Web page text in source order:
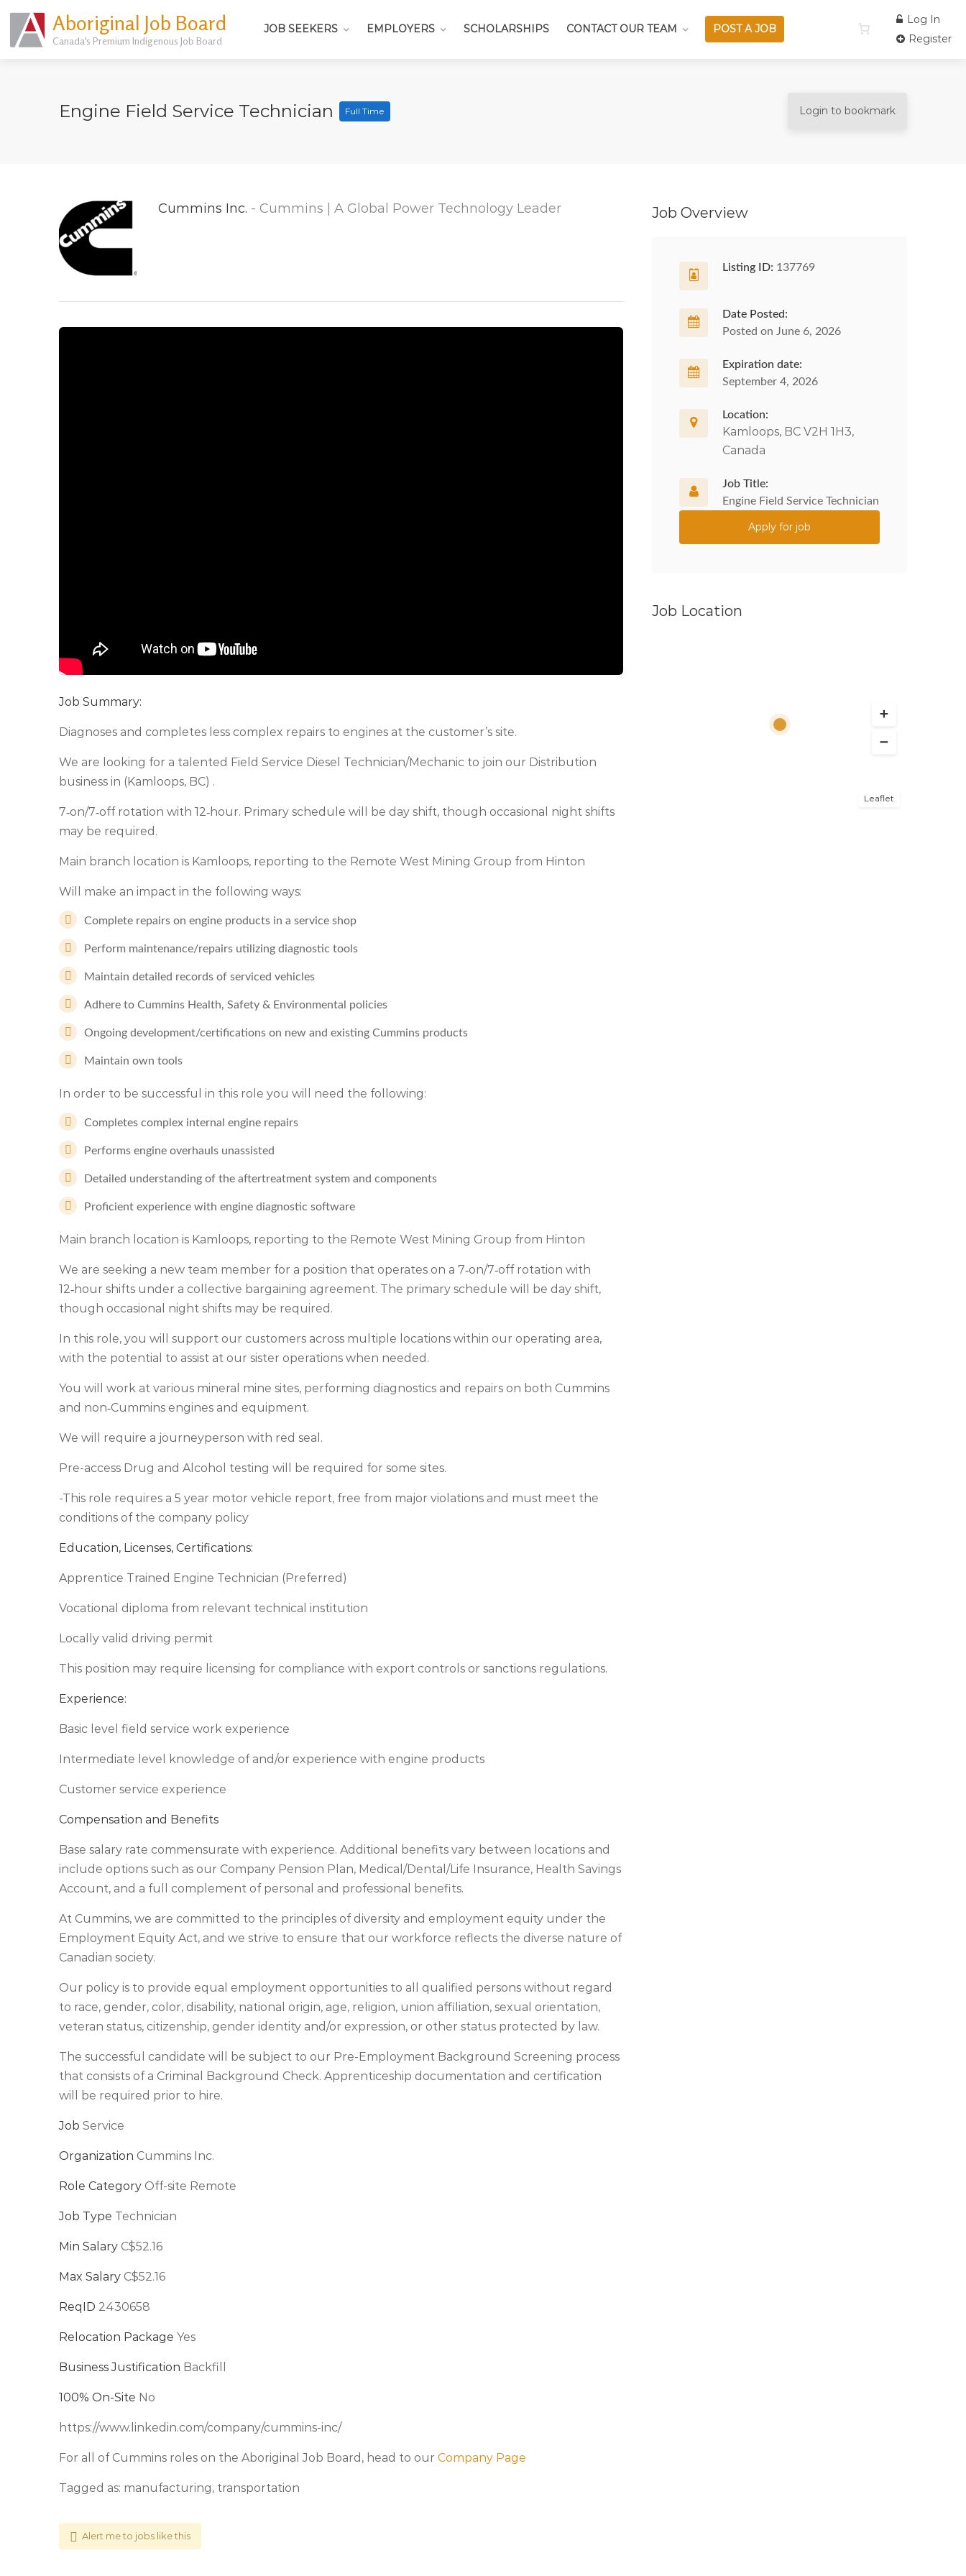
Aboriginal Job Board
Canada's Premium Indigenous Job Board
JOB SEEKERS EMPLOYERS SCHOLARSHIPS CONTACT OUR TEAM POST A JOB
Log In
Register
Engine Field Service Technician Full Time Login to bookmark
Cummins Inc. - Cummins | A Global Power Technology Leader
Job Summary:
Diagnoses and completes less complex repairs to engines at the customer’s site.
We are looking for a talented Field Service Diesel Technician/Mechanic to join our Distribution
business in (Kamloops, BC) .
7‑on/7‑off rotation with 12‑hour. Primary schedule will be day shift, though occasional night shifts
may be required.
Main branch location is Kamloops, reporting to the Remote West Mining Group from Hinton
Will make an impact in the following ways:
Complete repairs on engine products in a service shop
Perform maintenance/repairs utilizing diagnostic tools
Maintain detailed records of serviced vehicles
Adhere to Cummins Health, Safety & Environmental policies
Ongoing development/certifications on new and existing Cummins products
Maintain own tools
In order to be successful in this role you will need the following:
Completes complex internal engine repairs
Performs engine overhauls unassisted
Detailed understanding of the aftertreatment system and components
Proficient experience with engine diagnostic software
Main branch location is Kamloops, reporting to the Remote West Mining Group from Hinton
We are seeking a new team member for a position that operates on a 7‑on/7‑off rotation with
12‑hour shifts under a collective bargaining agreement. The primary schedule will be day shift,
though occasional night shifts may be required.
In this role, you will support our customers across multiple locations within our operating area,
with the potential to assist at our sister operations when needed.
You will work at various mineral mine sites, performing diagnostics and repairs on both Cummins
and non‑Cummins engines and equipment.
We will require a journeyperson with red seal.
Pre-access Drug and Alcohol testing will be required for some sites.
-This role requires a 5 year motor vehicle report, free from major violations and must meet the
conditions of the company policy
Education, Licenses, Certifications:
Apprentice Trained Engine Technician (Preferred)
Vocational diploma from relevant technical institution
Locally valid driving permit
This position may require licensing for compliance with export controls or sanctions regulations.
Experience:
Basic level field service work experience
Intermediate level knowledge of and/or experience with engine products
Customer service experience
Compensation and Benefits
Base salary rate commensurate with experience. Additional benefits vary between locations and
include options such as our Company Pension Plan, Medical/Dental/Life Insurance, Health Savings
Account, and a full complement of personal and professional benefits.
At Cummins, we are committed to the principles of diversity and employment equity under the
Employment Equity Act, and we strive to ensure that our workforce reflects the diverse nature of
Canadian society.
Our policy is to provide equal employment opportunities to all qualified persons without regard
to race, gender, color, disability, national origin, age, religion, union affiliation, sexual orientation,
veteran status, citizenship, gender identity and/or expression, or other status protected by law.
The successful candidate will be subject to our Pre-Employment Background Screening process
that consists of a Criminal Background Check. Apprenticeship documentation and certification
will be required prior to hire.
Job Service
Organization Cummins Inc.
Role Category Off-site Remote
Job Type Technician
Min Salary C$52.16
Max Salary C$52.16
ReqID 2430658
Relocation Package Yes
Business Justification Backfill
100% On-Site No
https://www.linkedin.com/company/cummins-inc/
For all of Cummins roles on the Aboriginal Job Board, head to our Company Page
Tagged as: manufacturing, transportation
Alert me to jobs like this
Job Overview
Listing ID: 137769
Date Posted:
Posted on June 6, 2026
Expiration date:
September 4, 2026
Location:
Kamloops, BC V2H 1H3,
Canada
Job Title:
Engine Field Service Technician
Apply for job
Job Location
Leaflet